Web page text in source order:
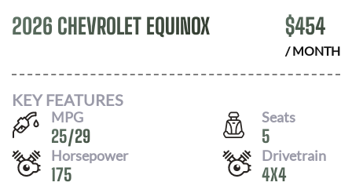
2026 CHEVROLET EQUINOX $454
/ MONTH
KEY FEATURES
MPG
25/29
Seats
5
Horsepower
175
Drivetrain
4X4